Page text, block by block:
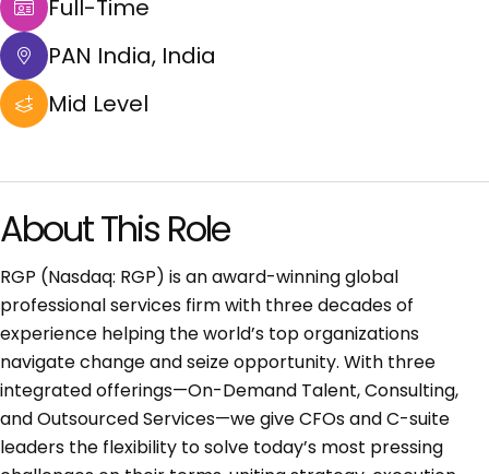
Full-Time
PAN India, India
Mid Level
About This Role
RGP (Nasdaq: RGP) is an award-winning global
professional services firm with three decades of
experience helping the world’s top organizations
navigate change and seize opportunity. With three
integrated offerings—On-Demand Talent, Consulting,
and Outsourced Services—we give CFOs and C-suite
leaders the flexibility to solve today’s most pressing